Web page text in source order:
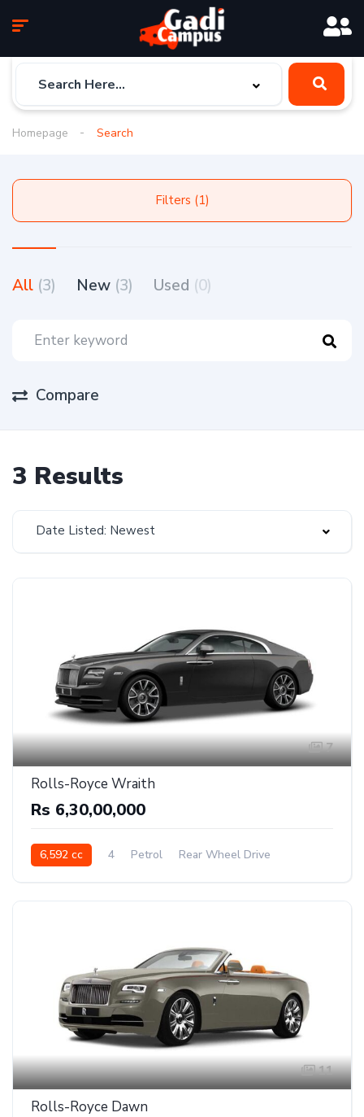
Homepage Search
Filters (1)
All (3) New (3) Used (0)
Compare
3 Results
Date Listed: Newest
7
Rolls-Royce Wraith
Rs 6,30,00,000
6,592 cc 4 Petrol Rear Wheel Drive
11
Rolls-Royce Dawn